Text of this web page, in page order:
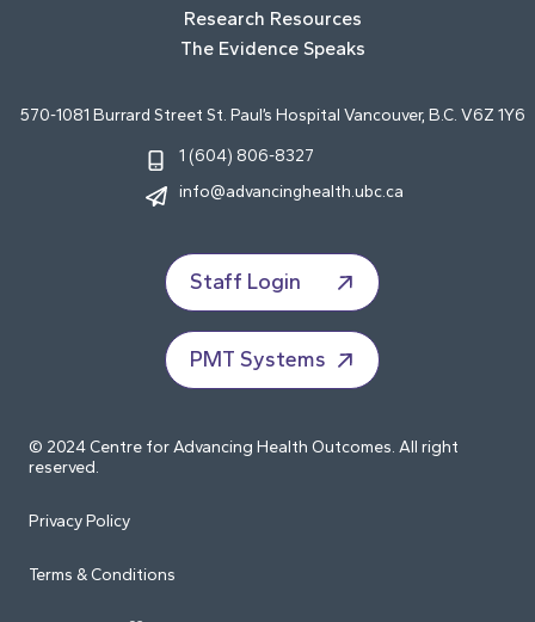
Research Resources
The Evidence Speaks
570-1081 Burrard Street St. Paul’s Hospital Vancouver, B.C. V6Z 1Y6
1 (604) 806-8327
info@advancinghealth.ubc.ca
Staff Login
PMT Systems
© 2024 Centre for Advancing Health Outcomes. All right
reserved.
Privacy Policy
Terms & Conditions